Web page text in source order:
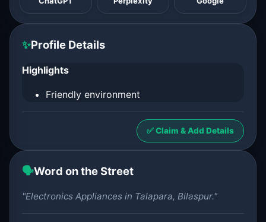
✨Profile Details
Highlights
Friendly environment
✅ Claim & Add Details
🗣️Word on the Street
"Electronics Appliances in Talapara, Bilaspur."